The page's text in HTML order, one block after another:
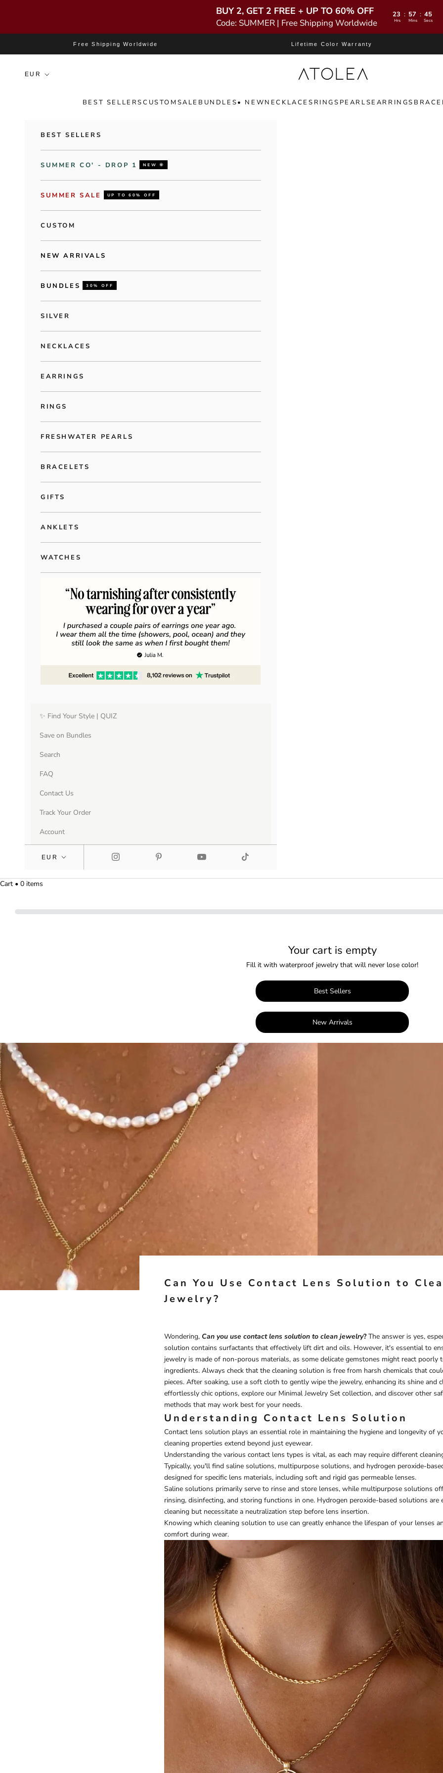
BUY 2, GET 2 FREE + UP TO 60% OFF
Code: SUMMER | Free Shipping Worldwide
23 : 57 : 43
Hrs Mins Secs
Free Shipping Worldwide Lifetime Color Warranty
Atolea Jewelry
BEST SELLERSCUSTOM SALE BUNDLES• NEWNECKLACES RINGS PEARLSEARRINGS
BEST SELLERS
SUMMER CO' - DROP 1 NEW 🌞
SUMMER SALE UP TO 60% OFF
CUSTOM
NEW ARRIVALS
BUNDLES 30% OFF
SILVER
NECKLACES
EARRINGS
RINGS
FRESHWATER PEARLS
BRACELETS
GIFTS
ANKLETS
WATCHES
✨ Find Your Style | QUIZ
Save on Bundles
Search
FAQ
Contact Us
Track Your Order
Account
Cart • 0 items
Your cart is empty
Fill it with waterproof jewelry that will never lose color!
Best Sellers
New Arrivals
Can You Use Contact Lens Solution to
Jewelry?
Wondering, Can you use contact lens solution to clean jewelry?The answer is yes,
solution contains surfactants that effectively lift dirt and oils. However, it's essential to
jewelry is made of non-porous materials, as some delicate gemstones might react poorly
ingredients. Always check that the cleaning solution is free from harsh chemicals that
pieces. After soaking, use a soft cloth to gently wipe the jewelry, enhancing its shine and
effortlessly chic options, explore our Minimal Jewelry Set collection, and discover other
methods that may work best for your needs.
Understanding Contact Lens Solution
Contact lens solution plays an essential role in maintaining the hygiene and longevity of
cleaning properties extend beyond just eyewear.
Understanding the various contact lens types is vital, as each may require different
Typically, you'll find saline solutions, multipurpose solutions, and hydrogen peroxide-
designed for specific lens materials, including soft and rigid gas permeable lenses.
Saline solutions primarily serve to rinse and store lenses, while multipurpose solutions
rinsing, disinfecting, and storing functions in one. Hydrogen peroxide-based solutions are
cleaning but necessitate a neutralization step before lens insertion.
Knowing which cleaning solution to use can greatly enhance the lifespan of your lenses
comfort during wear.